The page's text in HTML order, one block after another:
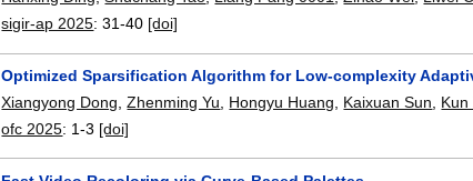
sigir-ap 2025:31-40 [doi]
Optimized Sparsification Algorithm for Low-complexity
Xiangyong Dong ,Zhenming Yu Hongyu Huang Kaixuan Sun Kun
ofc 2025: 1-3 [doi]